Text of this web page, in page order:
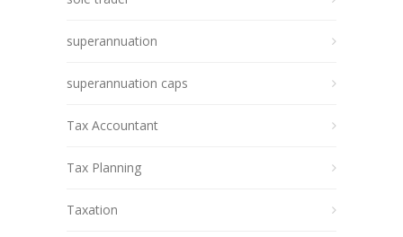
superannuation
superannuation caps
Tax Accountant
Tax Planning
Taxation